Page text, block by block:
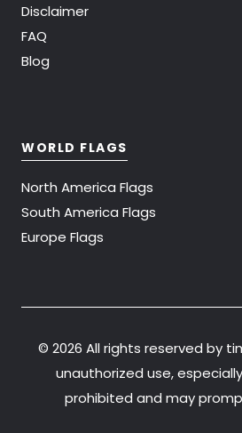
Disclaimer
FAQ
Blog
WORLD FLAGS
North America Flags
South America Flags
Europe Flags
© 2026 All rights reserved by
unauthorized use,
prohibited and may